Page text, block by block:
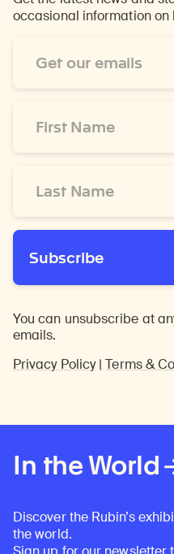
occasional information on
Address
Name
Name
Subscribe
You can unsubscribe at
emails.
Privacy Policy|Terms &
In the World
Discover the Rubin’s
the world.